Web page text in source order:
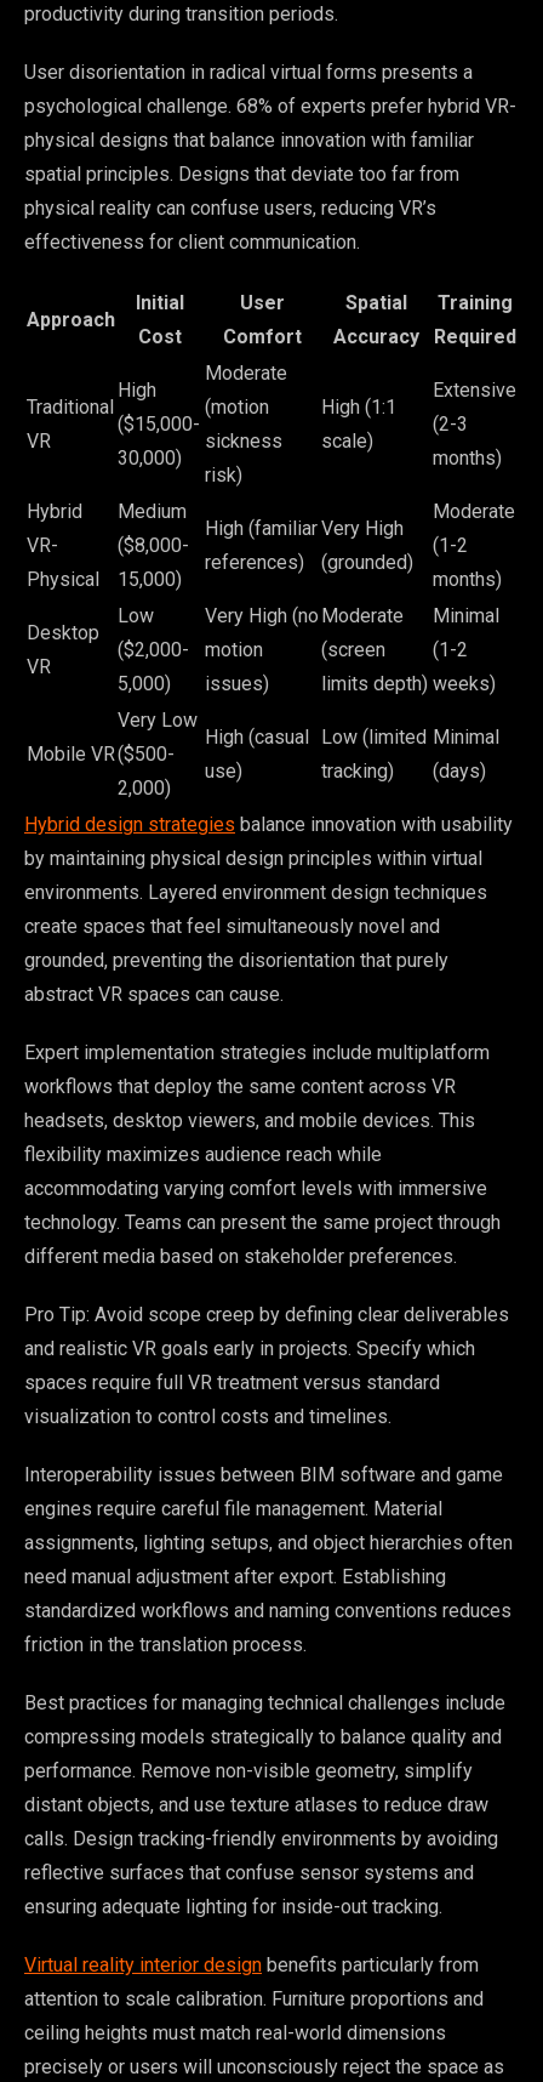
productivity during transition periods.
User disorientation in radical virtual forms presents a
psychological challenge. 68% of experts prefer hybrid VR-
physical designs that balance innovation with familiar
spatial principles. Designs that deviate too far from
physical reality can confuse users, reducing VR’s
effectiveness for client communication.
Approach
Initial
Cost
User
Comfort
Spatial
Accuracy
Training
Required
Traditional
VR
High
($15,000-
30,000)
Moderate
(motion
sickness
risk)
High (1:1
scale)
Extensive
(2-3
months)
Hybrid
VR-
Physical
Medium
($8,000-
15,000)
High (familiar
references)
Very High
(grounded)
Moderate
(1-2
months)
Desktop
VR
Low
($2,000-
5,000)
Very High (no
motion
issues)
Moderate
(screen
limits depth)
Minimal
(1-2
weeks)
Mobile VR
Very Low
($500-
2,000)
High (casual
use)
Low (limited
tracking)
Minimal
(days)
Hybrid design strategies balance innovation with usability
by maintaining physical design principles within virtual
environments. Layered environment design techniques
create spaces that feel simultaneously novel and
grounded, preventing the disorientation that purely
abstract VR spaces can cause.
Expert implementation strategies include multiplatform
workflows that deploy the same content across VR
headsets, desktop viewers, and mobile devices. This
flexibility maximizes audience reach while
accommodating varying comfort levels with immersive
technology. Teams can present the same project through
different media based on stakeholder preferences.
Pro Tip: Avoid scope creep by defining clear deliverables
and realistic VR goals early in projects. Specify which
spaces require full VR treatment versus standard
visualization to control costs and timelines.
Interoperability issues between BIM software and game
engines require careful file management. Material
assignments, lighting setups, and object hierarchies often
need manual adjustment after export. Establishing
standardized workflows and naming conventions reduces
friction in the translation process.
Best practices for managing technical challenges include
compressing models strategically to balance quality and
performance. Remove non-visible geometry, simplify
distant objects, and use texture atlases to reduce draw
calls. Design tracking-friendly environments by avoiding
reflective surfaces that confuse sensor systems and
ensuring adequate lighting for inside-out tracking.
Virtual reality interior design benefits particularly from
attention to scale calibration. Furniture proportions and
ceiling heights must match real-world dimensions
precisely or users will unconsciously reject the space as